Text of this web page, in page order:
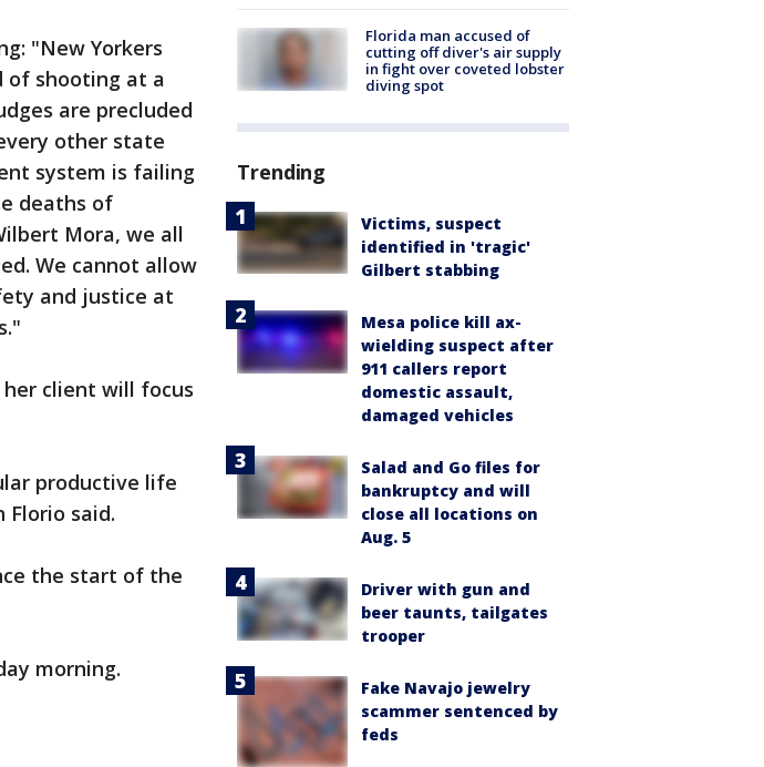
"New Yorkers
of shooting at a
are precluded
other state
system is failing
deaths of
Mora, we all
We cannot allow
and justice at
client will focus
productive life
Florio said.
the start of the
morning.
Florida man accused of
cutting off diver's air supply
in fight over coveted lobster
diving spot
Trending
Victims, suspect
identified in 'tragic'
Gilbert stabbing
Mesa police kill ax-
wielding suspect after
911 callers report
domestic assault,
damaged vehicles
Salad and Go files for
bankruptcy and will
close all locations on
Aug. 5
Driver with gun and
beer taunts, tailgates
trooper
Fake Navajo jewelry
scammer sentenced by
feds